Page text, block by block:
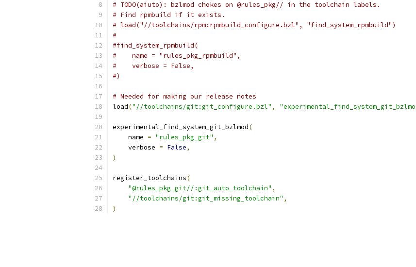
# TODO(aiuto): bzlmod chokes on @rules_pkg// in the toolchain labels.
# Find rpmbuild if it exists.
# load("//toolchains/rpm:rpmbuild_configure.bzl", "find_system_rpmbuild")
#
#find_system_rpmbuild(
#    name = "rules_pkg_rpmbuild",
#    verbose = False,
#)
# Needed for making our release notes
load("//toolchains/git:git_configure.bzl" ,
experimental_find_system_git_bzlmod(
    name
= "rules_pkg_git" ,
    verbose
= False,
)
register_toolchains(
"@rules_pkg_git//:git_auto_toolchain" ,
"//toolchains/git:git_missing_toolchain" ,
)